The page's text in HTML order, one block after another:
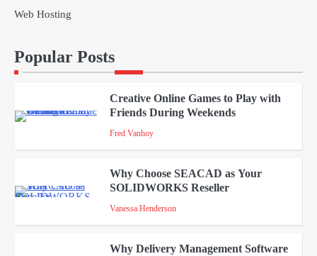
Web Hosting
Popular Postsadmin
2
Creative Online Games to Play with
Friends During Weekends
Fred Vanhoy
3
Why Choose SEACAD as Your
SOLIDWORKS Reseller
Vanessa Henderson
Why Delivery Management Software